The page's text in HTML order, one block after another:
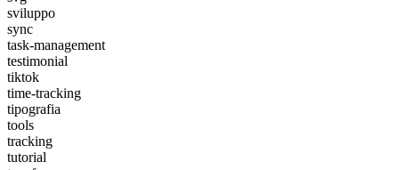
sviluppo
sync
task-management
testimonial
tiktok
time-tracking
tipografia
tools
tracking
tutorial